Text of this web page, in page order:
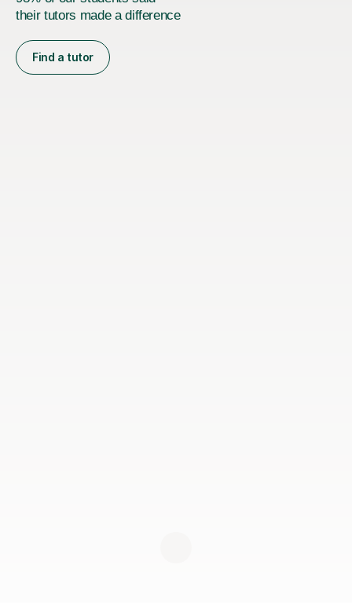
their tutors made a difference
Find a tutor